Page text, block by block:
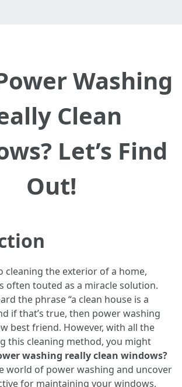
Washing
Clean
Let’s Find
Out!
cleaning the exterior of a home,
often touted as a miracle solution.
the phrase “a clean house is a
if that’s true, then power washing
best friend. However, with all the
this cleaning method, you might
washing really clean windows?
world of power washing and uncover
for maintaining your windows,